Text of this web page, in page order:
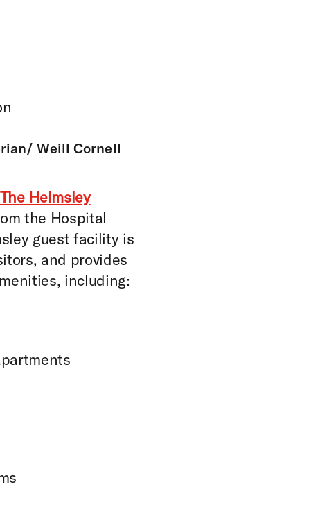
Weill Cornell
The Helmsley
the Hospital
guest facility is
and provides
including: